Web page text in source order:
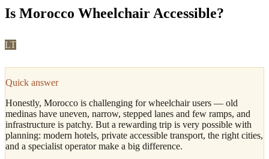
Is Morocco Wheelchair Accessible?
LT
Quick answer
Honestly, Morocco is challenging for wheelchair users — old
medinas have uneven, narrow, stepped lanes and few ramps, and
infrastructure is patchy. But a rewarding trip is very possible with
planning: modern hotels, private accessible transport, the right cities,
and a specialist operator make a big difference.